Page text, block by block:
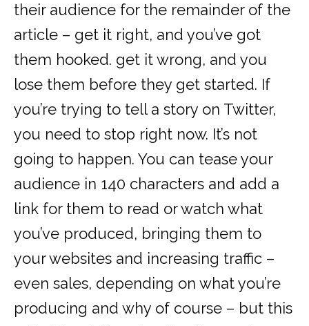
their audience for the remainder of the
article – get it right, and you’ve got
them hooked. get it wrong, and you
lose them before they get started. If
you’re trying to tell a story on Twitter,
you need to stop right now. It’s not
going to happen. You can tease your
audience in 140 characters and add a
link for them to read or watch what
you’ve produced, bringing them to
your websites and increasing traffic –
even sales, depending on what you’re
producing and why of course – but this